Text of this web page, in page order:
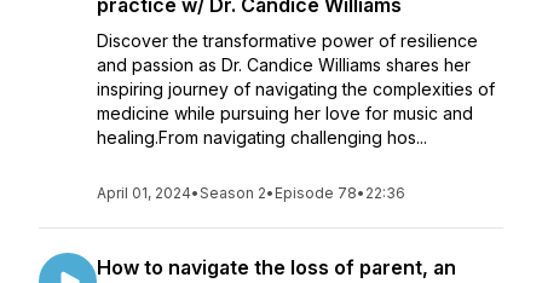
practice w/ Dr. Candice Williams
Discover the transformative power of resilience
and passion as Dr. Candice Williams shares her
inspiring journey of navigating the complexities of
medicine while pursuing her love for music and
healing.From navigating challenging hos...
April 01, 2024•Season 2• Episode 78• 22:36
How to navigate the loss of parent, an